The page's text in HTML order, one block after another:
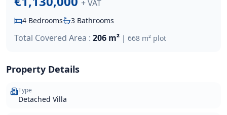
+ VAT
4 Bedrooms 3 Bathrooms
Total Covered Area : 206 m² | 668 m² plot
Property Details
Type
Detached Villa